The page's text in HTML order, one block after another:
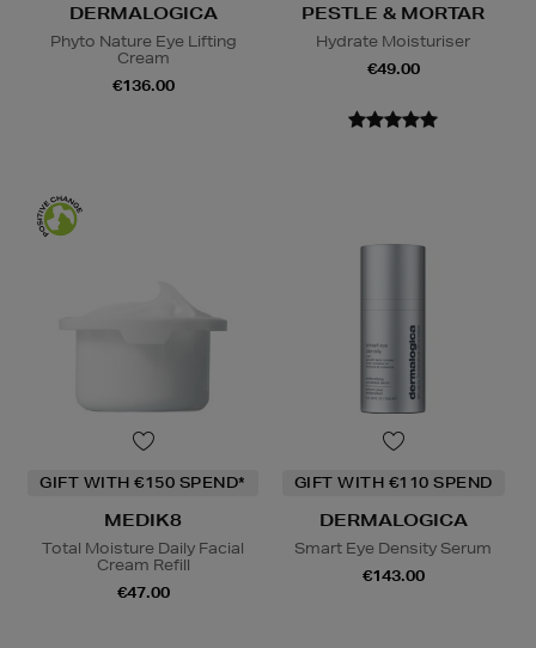
DERMALOGICA
Phyto Nature Eye Lifting
Cream
€136.00
PESTLE & MORTAR
Hydrate Moisturiser
€49.00
GIFT WITH €150 SPEND*
MEDIK8
Total Moisture Daily Facial
Cream Refill
€47.00
GIFT WITH €110 SPEND
DERMALOGICA
Smart Eye Density Serum
€143.00